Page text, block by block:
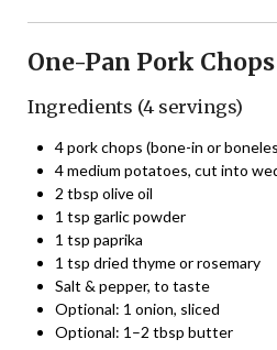
One-Pan Pork
Ingredients (4 servings)
4 pork chops (bone-in or
4 medium potatoes, cut into
2 tbsp olive oil
1 tsp garlic powder
1 tsp paprika
1 tsp dried thyme or rosemary
Salt & pepper, to taste
Optional: 1 onion, sliced
Optional: 1–2 tbsp butter